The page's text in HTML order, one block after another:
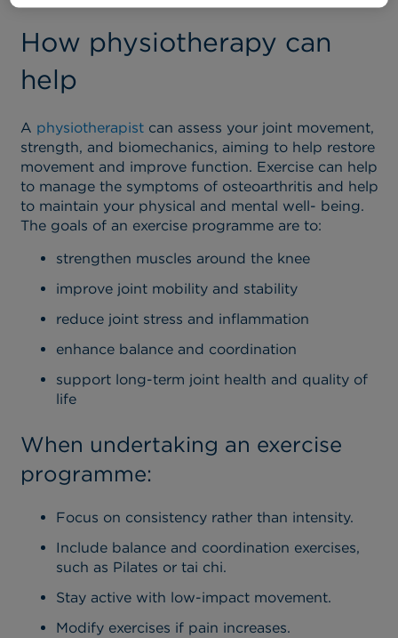
How physiotherapy can
help
A physiotherapistcan assess your joint movement,
strength, and biomechanics, aiming to help restore
movement and improve function. Exercise can help
to manage the symptoms of osteoarthritis and help
to maintain your physical and mental well- being.
The goals of an exercise programme are to:
strengthen muscles around the knee
improve joint mobility and stability
reduce joint stress and inflammation
enhance balance and coordination
support long-term joint health and quality of
life
When undertaking an exercise
programme:
Focus on consistency rather than intensity.
Include balance and coordination exercises,
such as Pilates or tai chi.
Stay active with low-impact movement.
Modify exercises if pain increases.